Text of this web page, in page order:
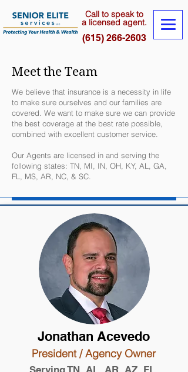
(615) 266-2603
Call to speak to
a licensed agent.
Meet the Team
We believe that insurance is a necessity in life
to make sure ourselves and our families are
covered. We want to make sure we can provide
the best coverage at the best rate possible,
combined with excellent customer service.
Our Agents are licensed in and serving the
following states: TN, MI, IN, OH, KY, AL, GA,
FL, MS, AR, NC, & SC.
Jonathan Acevedo
President / Agency Owner
Serving TN, AL, AR, AZ, FL,